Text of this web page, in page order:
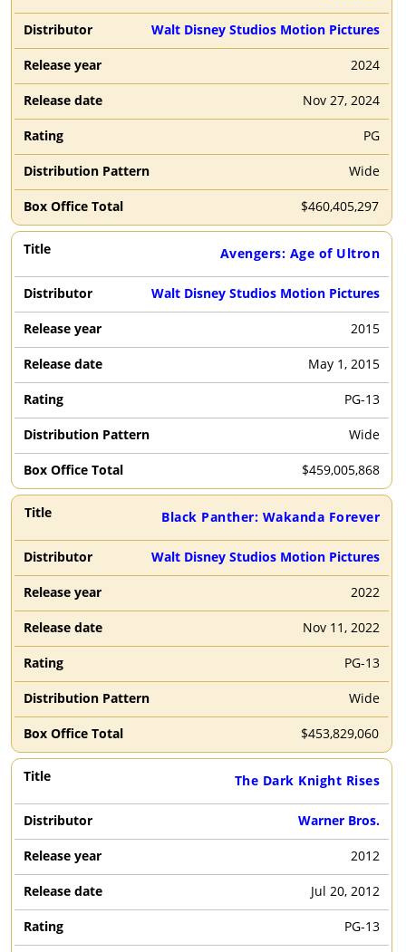
Walt Disney Studios Motion Pictures
2024
Nov 27, 2024
PG
Wide
$460,405,297
Avengers: Age of Ultron
Walt Disney Studios Motion Pictures
2015
May 1, 2015
PG-13
Wide
$459,005,868
Black Panther: Wakanda Forever
Walt Disney Studios Motion Pictures
2022
Nov 11, 2022
PG-13
Wide
$453,829,060
The Dark Knight Rises
Warner Bros.
2012
Jul 20, 2012
PG-13